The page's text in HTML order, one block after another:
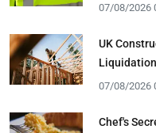
07/08/2026
UK
07/08/2026
Chef's